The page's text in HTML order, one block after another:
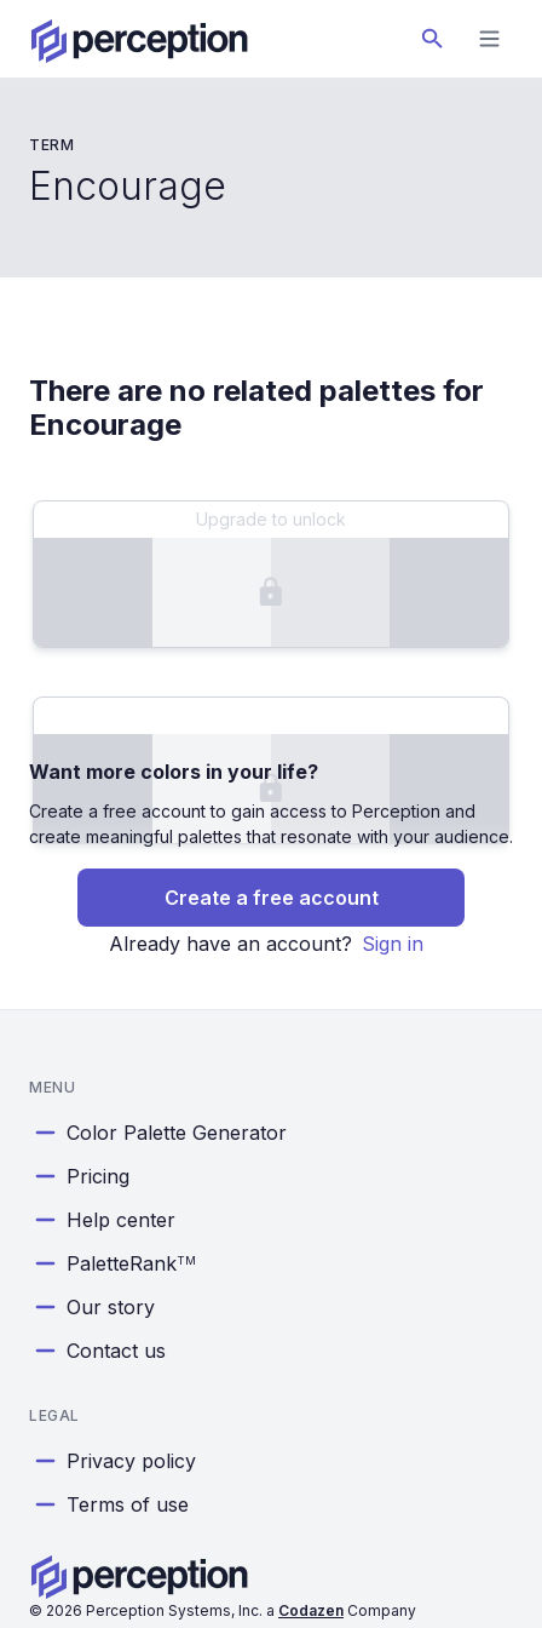
TERM
Encourage
There are no related palettes for
Encourage
Upgrade to unlock
Want more colors in your life?
Create a free account to gain access to Perception and
create meaningful palettes that resonate with your audience.
Create a free account
Already have an account? Sign in
© 2026 Perception Systems, Inc. a Codazen Company
MENU
Color Palette Generator
Pricing
Help center
PaletteRankTM
Our story
Contact us
LEGAL
Privacy policy
Terms of use